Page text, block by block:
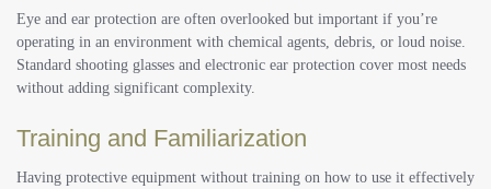
Eye and ear protection are often overlooked but important if you’re
operating in an environment with chemical agents, debris, or loud noise.
Standard shooting glasses and electronic ear protection cover most needs
without adding significant complexity.
Training and Familiarization
Having protective equipment without training on how to use it effectively